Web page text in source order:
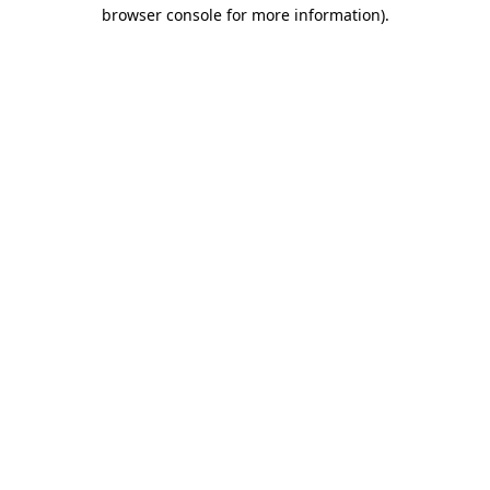
browser console for more information).